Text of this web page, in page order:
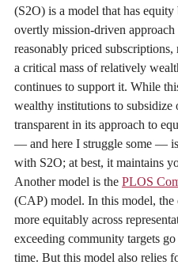
(S2O) is a model that has
overtly mission-driven
reasonably priced
a critical mass of relatively
continues to support it. While
wealthy institutions to subsidize
transparent in its approach to
— and here I struggle some —
with S2O; at best, it maintains
Another model is the PLOS
(CAP) model. In this model,
more equitably across
exceeding community targets
time. But this model also relies